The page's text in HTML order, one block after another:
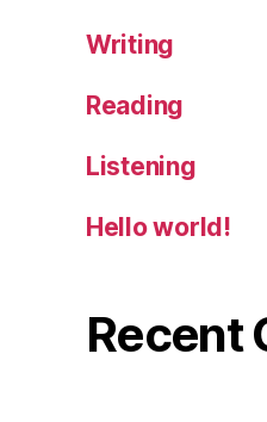
Writing
Reading
Listening
Hello world!
Recent